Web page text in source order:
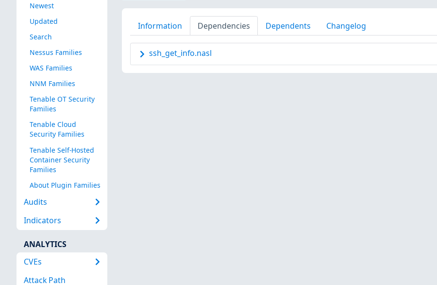
Newest
Updated
Search
Nessus Families
WAS Families
NNM Families
Tenable OT Security
Families
Tenable Cloud
Security Families
Tenable Self-Hosted
Container Security
Families
About Plugin Families
Audits
Indicators
ANALYTICS
CVEs
Attack Path
Information Dependencies Dependents Changelog
ssh_get_info.nasl